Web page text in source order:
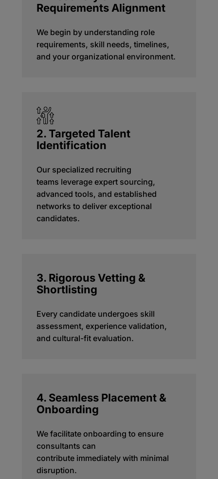
Requirements Alignment
We begin by understanding role
requirements, skill needs, timelines,
and your organizational environment.
2. Targeted Talent
Identification
Our specialized recruiting
teams leverageexpert sourcing,
advanced tools, and established
networks to deliver exceptional
candidates.
3. Rigorous Vetting &
Shortlisting
Every candidate undergoes skill
assessment, experience validation,
and cultural-fit evaluation.
4. Seamless Placement &
Onboarding
We facilitateonboarding to ensure
consultants can
contribute immediatelywith minimal
disruption.